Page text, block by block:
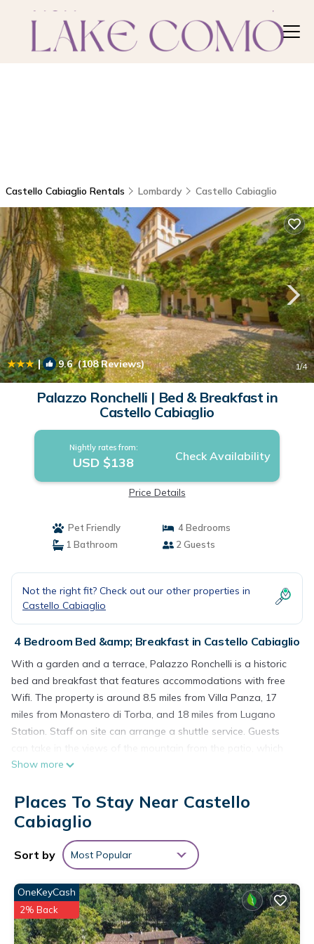
Castello Cabiaglio Rentals Lombardy Castello Cabiaglio
| 9.6(108 Reviews) 1/4
Palazzo Ronchelli | Bed & Breakfast in
Castello Cabiaglio
Nightly rates from:
USD $138 Check Availability
Price Details
Pet Friendly
4 Bedrooms
1 Bathroom
2 Guests
Not the right fit? Check out our other properties in
Castello Cabiaglio
4 Bedroom Bed &amp; Breakfast in Castello Cabiaglio
With a garden and a terrace, Palazzo Ronchelli is a historic
bed and breakfast that features accommodations with free
Wifi. The property is around 8.5 miles from Villa Panza, 17
miles from Monastero di Torba, and 18 miles from Lugano
Station. Staff on site can arrange a shuttle service. Guests
also has outdoor furniture. Additional in-room amenities
options with fresh pastries, juice, and cheese are available.
Guests at the bed and breakfast will be able to enjoy
activities in and around Castello Cabiaglio, like skiing and
cycling. Guests can also relax in the shared lounge area.
Mendrisio Station is 19 miles from Palazzo Ronchelli, while
Lugano Exhibition Center is 19 miles from the property. Milan
Malpensa Airport is 27 miles away.
Palazzo Ronchelli is located in Castello Cabiaglio.
Show more
Places To Stay Near Castello
Cabiaglio
Sort by Most Popular
OneKeyCash
2% Back